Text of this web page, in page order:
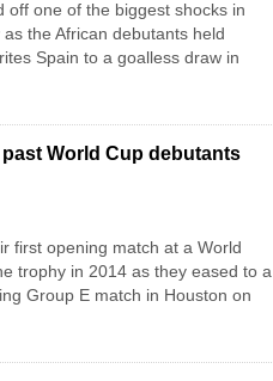
off one of the biggest shocks in
the African debutants held
Spain to a goalless draw in
World Cup debutants
first opening match at a World
trophy in 2014 as they eased to a
Group E match in Houston on